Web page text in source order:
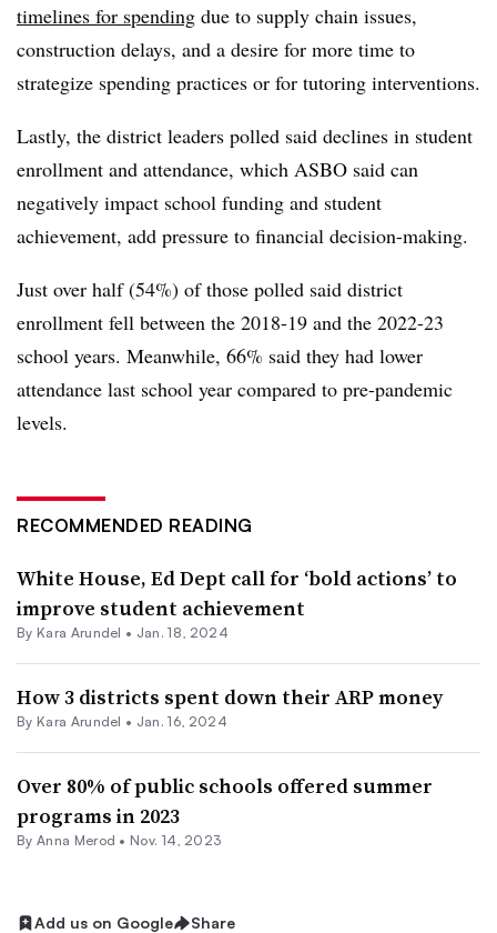
timelines for spending due to supply chain issues,
construction delays, and a desire for more time to
strategize spending practices or for tutoring interventions.
Lastly, the district leaders polled said declines in student
enrollment and attendance, which ASBO said can
negatively impact school funding and student
achievement, add pressure to financial decision-making.
Just over half (54%) of those polled said district
enrollment fell between the 2018-19 and the 2022-23
school years. Meanwhile, 66% said they had lower
attendance last school year compared to pre-pandemic
levels.
RECOMMENDED READING
White House, Ed Dept call for ‘bold actions’ to
improve student achievement
By Kara Arundel • Jan. 18, 2024
How 3 districts spent down their ARP money
By Kara Arundel • Jan. 16, 2024
Over 80% of public schools offered summer
programs in 2023
By Anna Merod • Nov. 14, 2023
Add us on Google Share